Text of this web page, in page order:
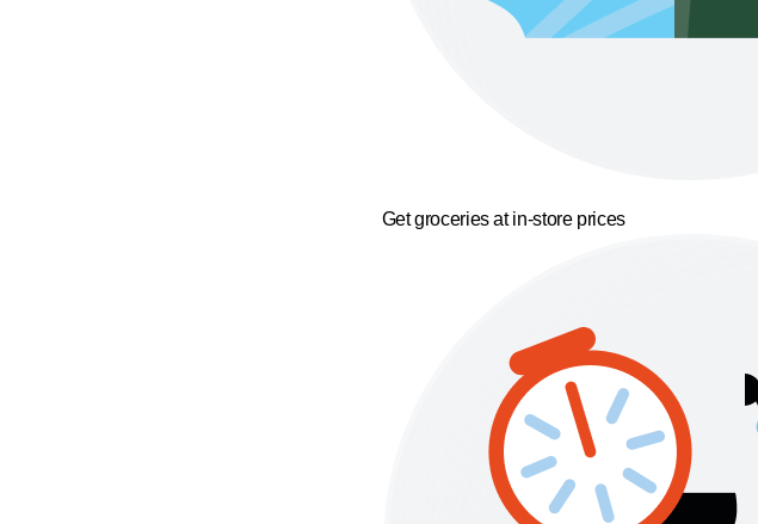
Get groceries at in-store prices